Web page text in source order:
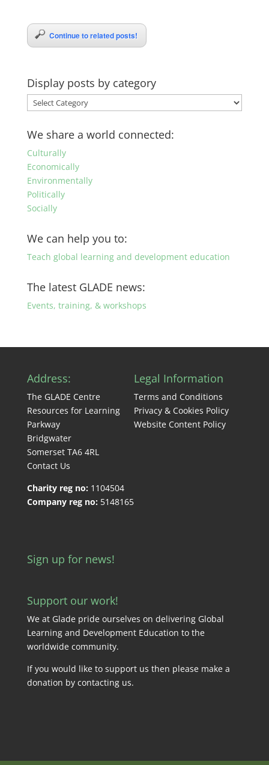
Continue to related posts!
Display posts by category
Display
posts
by
category
We share a world connected:
Culturally
Economically
Environmentally
Politically
Socially
We can help you to:
Teach global learning and development education
The latest GLADE news:
Events, training, & workshops
Address:
The GLADE Centre
Resources for Learning
Parkway
Bridgwater
Somerset TA6 4RL
Contact Us
Charity reg no: 1104504
Company reg no: 5148165
Legal Information
Terms and Conditions
Privacy & Cookies Policy
Website Content Policy
Sign up for news!
Support our work!
We at Glade pride ourselves on delivering Global
Learning and Development Education to the
worldwide community.
If you would like to support us then please make a
donation by contacting us.